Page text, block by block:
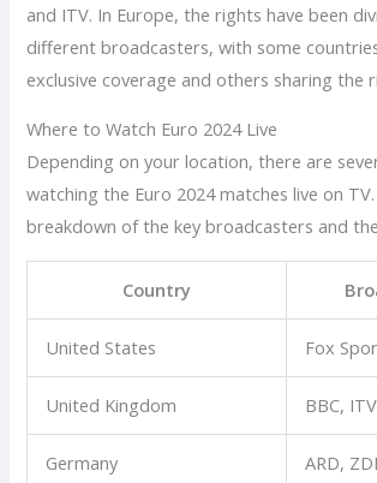
and ITV. In Europe, the rights have been
different broadcasters, with some
exclusive coverage and others sharing the
Where to Watch Euro 2024 Live
Depending on your location, there are
watching the Euro 2024 matches live on TV.
breakdown of the key broadcasters and
Country
United States Fox
United Kingdom BBC, ITV
Germany ARD,